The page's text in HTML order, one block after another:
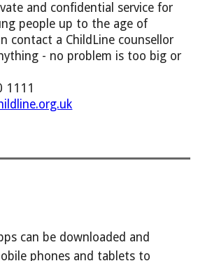
and confidential service for
people up to the age of
contact a ChildLine counsellor
- no problem is too big or
1111
can be downloaded and
phones and tablets to